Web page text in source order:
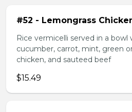
#52 - Lemongrass
Rice vermicelli served in a
cucumber, carrot, mint, green
chicken, and sauteed beef
$15.49